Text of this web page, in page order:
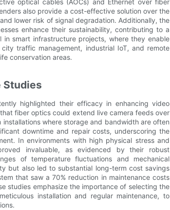
optical cables (AOCs) and Ethernet over fiber
also provide a cost-effective solution over the
lower risk of signal degradation. Additionally, the
enhance their sustainability, contributing to a
smart infrastructure projects, where they enable
traffic management, industrial IoT, and remote
conservation areas.
Studies
highlighted their efficacy in enhancing video
fiber optics could extend live camera feeds over
where storage and bandwidth are often
downtime and repair costs, underscoring the
In environments with high physical stress and
invaluable, as evidenced by their robust
of temperature fluctuations and mechanical
but also led to substantial long-term cost savings
that saw a 70% reduction in maintenance costs
studies emphasize the importance of selecting the
installation and regular maintenance, to